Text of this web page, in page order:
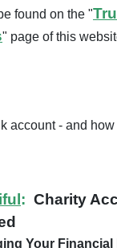
found on the "
" page of this
account - and
: Charity
Your Financial